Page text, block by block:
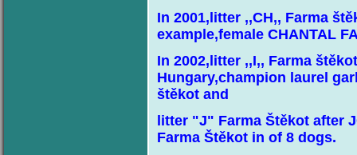
In 2001,litter ,,CH,, Farma
example,female CHANTAL
In 2002,litter ,,I,, Farma
Hungary,champion laurel
štěkot and
litter "J" Farma Štěkot after
Farma Štěkot in of 8 dogs.